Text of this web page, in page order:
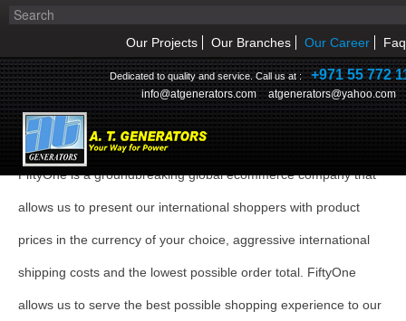
Our Projects Our Branches Our Career Faq
Dedicated to quality and service. Call us at : +971 55 772
info@atgenerators.com atgenerators@yahoo.com
ABOUT US
NEWS & EVENT
PRODUCTS
CAREER
FiftyOne is a groundbreaking global ecommerce company that
allows us to present our international shoppers with product
prices in the currency of your choice, aggressive international
shipping costs and the lowest possible order total. FiftyOne
allows us to serve the best possible shopping experience to our